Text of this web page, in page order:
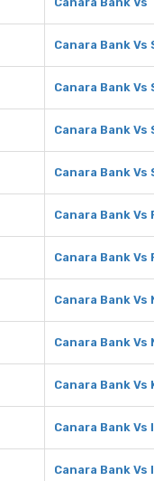
Canara Bank
Canara Bank Vs
Canara Bank Vs
Canara Bank
Canara Bank Vs
Canara Bank
Canara Bank Vs
Canara Bank
Canara Bank
Canara Bank
Canara Bank